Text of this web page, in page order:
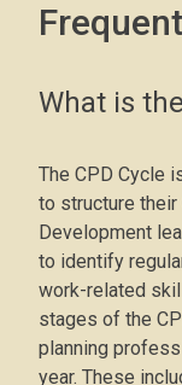
What is
The CPD Cycle
to structure
Development
to identify
work-related
stages of the
planning
year. These